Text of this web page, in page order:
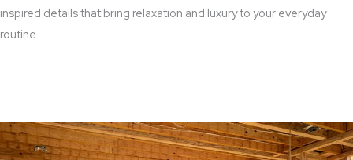
inspired details that bring relaxation and luxury to your everyday
routine.